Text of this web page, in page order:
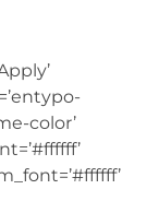
color’